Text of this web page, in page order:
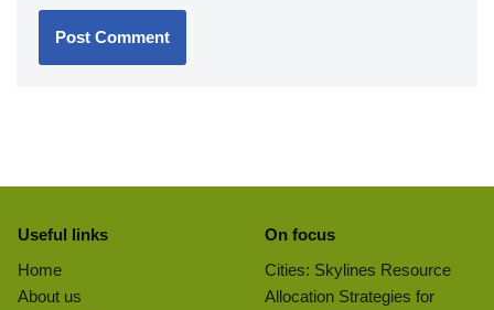
Useful links
Home
About us
On focus
Cities: Skylines Resource
Allocation Strategies for